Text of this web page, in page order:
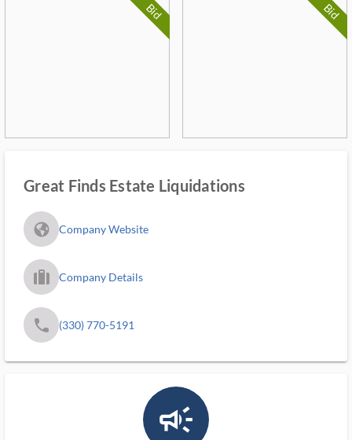
Bid Bid
Great Finds Estate Liquidations
fa_globe_americas_solid Company Website
trip_filled_ms Company Details
phone (330) 770-5191
campaign_outlined_ms